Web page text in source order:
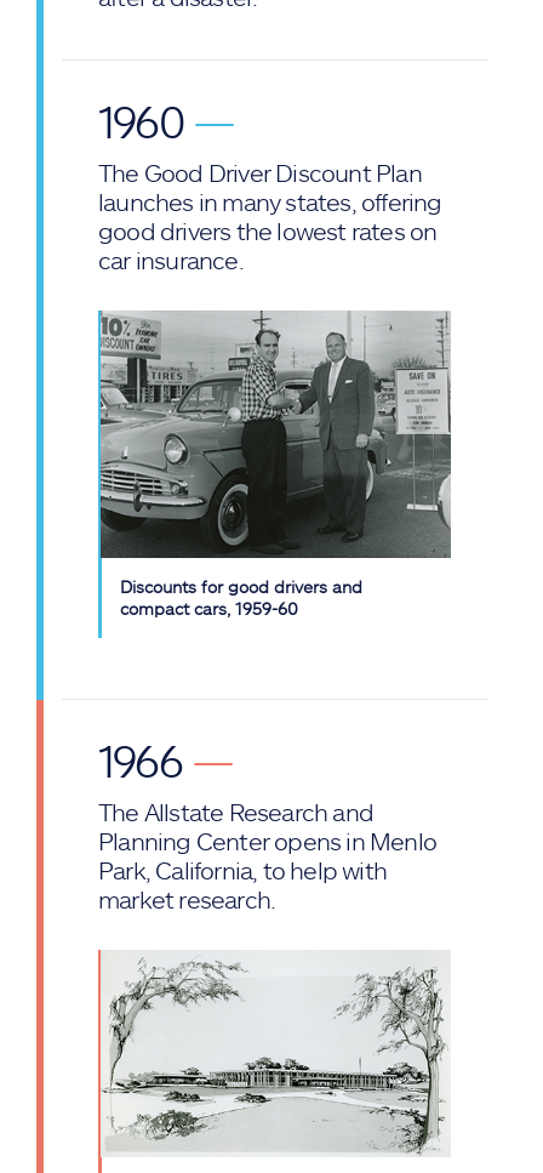
1960 —
The Good Driver Discount Plan
launches in many states, offering
good drivers the lowest rates on
car insurance.
Discounts for good drivers and
compact cars, 1959-60
1966 —
The Allstate Research and
Planning Center opens in Menlo
Park, California, to help with
market research.